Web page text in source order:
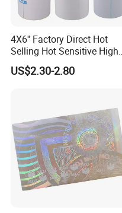
FAQ
2. Where is your major
Our major markets are
North America, Africa,
4X6'' Factory Direct Hot
Selling Hot Sensitive High
Protecting 100X150
Thermal Shipping Label
US$2.30-2.80